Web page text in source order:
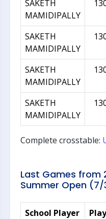
SAKETH
MAMIDIPALLY
SAKETH
MAMIDIPALLY
SAKETH
MAMIDIPALLY
SAKETH
MAMIDIPALLY
Complete crosstable:
Last Games from
Summer Open (7/
School Player